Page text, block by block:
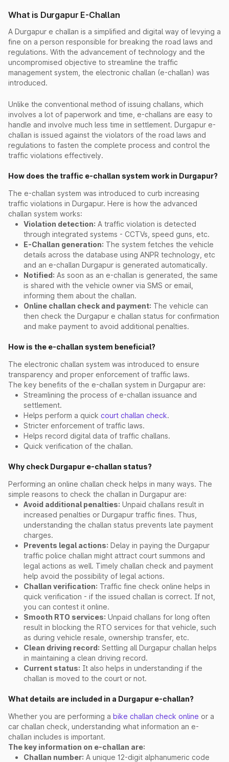
What is Durgapur E-Challan
A Durgapur e challan is a simplified and digital way of levying a
fine on a person responsible for breaking the road laws and
regulations. With the advancement of technology and the
uncompromised objective to streamline the traffic
management system, the electronic challan (e-challan) was
introduced.
Unlike the conventional method of issuing challans, which
involves a lot of paperwork and time, e-challans are easy to
handle and involve much less time in settlement. Durgapur e-
challan is issued against the violators of the road laws and
regulations to fasten the complete process and control the
traffic violations effectively.
How does the traffic e-challan system work in Durgapur?
The e-challan system was introduced to curb increasing
traffic violations in Durgapur. Here is how the advanced
challan system works:
Violation detection: A traffic violation is detected
through integrated systems - CCTVs, speed guns, etc.
E-Challan generation: The system fetches the vehicle
details across the database using ANPR technology, etc
and an e-challan Durgapur is generated automatically.
Notified: As soon as an e-challan is generated, the same
is shared with the vehicle owner via SMS or email,
informing them about the challan.
Online challan check and payment: The vehicle can
then check the Durgapur e challan status for confirmation
and make payment to avoid additional penalties.
How is the e-challan system beneficial?
The electronic challan system was introduced to ensure
transparency and proper enforcement of traffic laws.
The key benefits of the e-challan system in Durgapur are:
Streamlining the process of e-challan issuance and
settlement.
Helps perform a quick court challan check.
Stricter enforcement of traffic laws.
Helps record digital data of traffic challans.
Quick verification of the challan.
Why check Durgapur e-challan status?
Performing an online challan check helps in many ways. The
simple reasons to check the challan in Durgapur are:
Avoid additional penalties: Unpaid challans result in
increased penalties or Durgapur traffic fines. Thus,
understanding the challan status prevents late payment
charges.
Prevents legal actions: Delay in paying the Durgapur
traffic police challan might attract court summons and
legal actions as well. Timely challan check and payment
help avoid the possibility of legal actions.
Challan verification: Traffic fine check online helps in
quick verification - if the issued challan is correct. If not,
you can contest it online.
Smooth RTO services: Unpaid challans for long often
result in blocking the RTO services for that vehicle, such
as during vehicle resale, ownership transfer, etc.
Clean driving record: Settling all Durgapur challan helps
in maintaining a clean driving record.
Current status: It also helps in understanding if the
challan is moved to the court or not.
What details are included in a Durgapur e-challan?
Whether you are performing a bike challan check online or a
car challan check, understanding what information an e-
challan includes is important.
The key information on e-challan are:
Challan number: A unique 12-digit alphanumeric code